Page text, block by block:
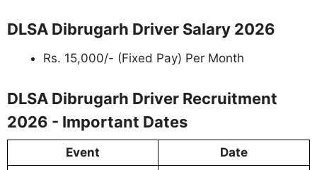
DLSA Dibrugarh Driver Salary 2026
Rs. 15,000/- (Fixed Pay) Per Month
DLSA Dibrugarh Driver Recruitment
2026 - Important Dates
Event
Date